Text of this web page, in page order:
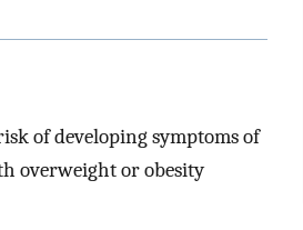
of developing symptoms of
overweight or obesity